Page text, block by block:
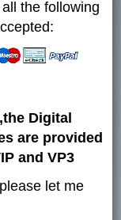
the following
Digital
are provided
and VP3
let me